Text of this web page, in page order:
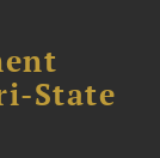
State